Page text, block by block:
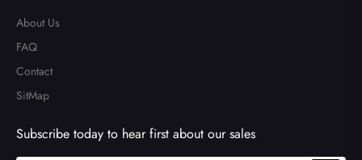
About Us
FAQ
Contact
SitMap
Subscribe today to hear first about our sales